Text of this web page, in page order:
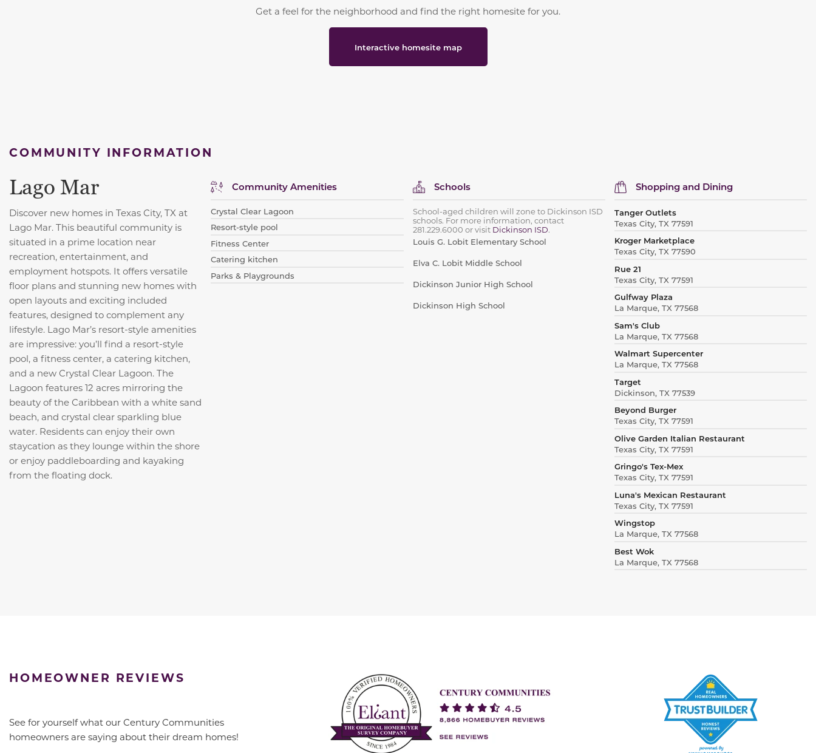
Get a feel for the neighborhood and find the right homesite for you.
Interactive homesite map
COMMUNITY INFORMATION
Lago Mar
Discover new homes in Texas City, TX at
Lago Mar. This beautiful community is
situated in a prime location near
recreation, entertainment, and
employment hotspots. It offers versatile
floor plans and stunning new homes with
open layouts and exciting included
features, designed to complement any
lifestyle. Lago Mar’s resort-style amenities
are impressive: you’ll find a resort-style
pool, a fitness center, a catering kitchen,
and a new Crystal Clear Lagoon. The
Lagoon features 12 acres mirroring the
beauty of the Caribbean with a white sand
beach, and crystal clear sparkling blue
water. Residents can enjoy their own
staycation as they lounge within the shore
or enjoy paddleboarding and kayaking
from the floating dock.
Community Amenities
Crystal Clear Lagoon
Resort-style pool
Fitness Center
Catering kitchen
Parks & Playgrounds
Schools
School-aged children will zone to Dickinson ISD
schools. For more information, contact
281.229.6000 or visit Dickinson ISD.
Louis G. Lobit Elementary School
Elva C. Lobit Middle School
Dickinson Junior High School
Dickinson High School
Shopping and Dining
Tanger Outlets
Texas City, TX 77591
Kroger Marketplace
Texas City, TX 77590
Rue 21
Texas City, TX 77591
Gulfway Plaza
La Marque, TX 77568
Sam's Club
La Marque, TX 77568
Walmart Supercenter
La Marque, TX 77568
Target
Dickinson, TX 77539
Beyond Burger
Texas City, TX 77591
Olive Garden Italian Restaurant
Texas City, TX 77591
Gringo's Tex-Mex
Texas City, TX 77591
Luna's Mexican Restaurant
Texas City, TX 77591
Wingstop
La Marque, TX 77568
Best Wok
La Marque, TX 77568
HOMEOWNER REVIEWS
See for yourself what our Century Communities
homeowners are saying about their dream homes!